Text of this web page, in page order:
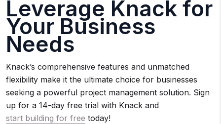
Leverage Knack for
Your Business
Needs
Knack’s comprehensive features and unmatched
flexibility make it the ultimate choice for businesses
seeking a powerful project management solution. Sign
up for a 14-day free trial with Knack and
start building for free today!